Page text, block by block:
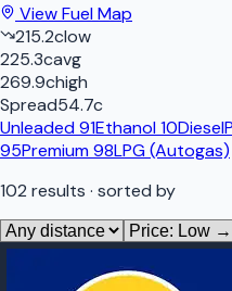
View Fuel Map
215.2clow
225.3cavg
269.9chigh
Spread54.7c
Unleaded 91Ethanol 10Diesel
95Premium 98LPG (Autogas)
102 results · sorted by